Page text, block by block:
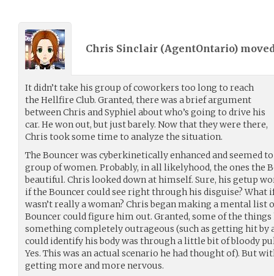
Chris Sinclair (AgentOntario)
It didn’t take his group of coworkers too long to reach
the Hellfire Club. Granted, there was a brief argument
between Chris and Syphiel about who’s going to drive his
car. He won out, but just barely. Now that they were there,
Chris took some time to analyze the situation.
The Bouncer was cyberkinetically enhanced and seemed
group of women. Probably, in all likelyhood, the ones the
beautiful. Chris looked down at himself. Sure, his getup
if the Bouncer could see right through his disguise? What
wasn’t really a woman? Chris began making a mental list
Bouncer could figure him out. Granted, some of the
something completely outrageous (such as getting hit by
could identify his body was through a little bit of bloody
Yes. This was an actual scenario he had thought of). But
getting more and more nervous.